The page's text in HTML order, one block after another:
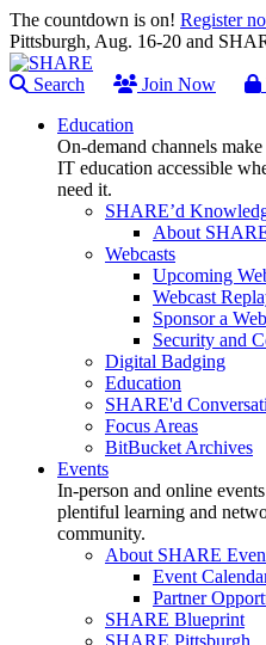
The countdown is on! Register
Pittsburgh, Aug. 16-20 and
Search Join Now
Education
On-demand channels
IT education accessible
need it.
SHARE’d
About
Webcasts
Upcoming
Webcast
Sponsor a
Security and
Digital Badging
Education
SHARE'd
Focus Areas
BitBucket Archives
Events
In-person and online
plentiful learning and
community.
About SHARE
Event
Partner
SHARE Blueprint
SHARE Pittsburgh